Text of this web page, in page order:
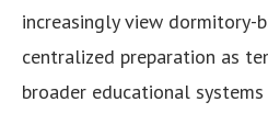
increasingly view dormitory-
centralized preparation as
broader educational